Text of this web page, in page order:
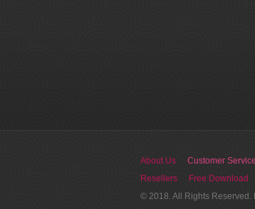
About Us Customer Service
Resellers
Free Download
© 2018. All Rights Reserved.